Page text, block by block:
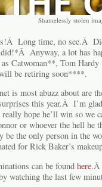
Shamelessly stolen
Long time, no see.Â
Anyway, a lot has
Catwoman**, Tom
be retiring soon****.
is most abuzz about are
this year.Â I’m
hope he’ll win so we
or whoever the hell he
be the only person in the
for Rick Baker’s
can be found here.Â
watching the last few